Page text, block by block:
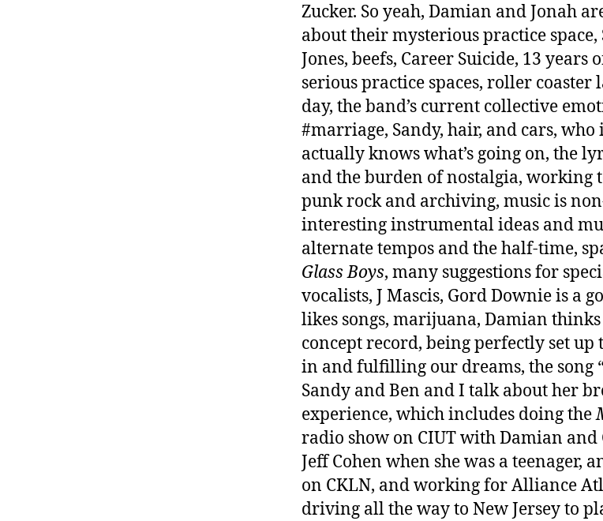
Zucker. So yeah, Damian and Jonah
about their mysterious practice
Jones, beefs, Career Suicide, 13 years
serious practice spaces, roller
day, the band’s current collective
#marriage, Sandy, hair, and cars, who
actually knows what’s going on, the
and the burden of nostalgia, working
punk rock and archiving, music is
interesting instrumental ideas and
alternate tempos and the half-time,
Glass Boys, many suggestions for
vocalists, J Mascis, Gord Downie is a
likes songs, marijuana, Damian thinks
concept record, being perfectly set
in and fulfilling our dreams, the song
Sandy and Ben and I talk about her
experience, which includes doing the
radio show on CIUT with Damian and
Jeff Cohen when she was a teenager,
on CKLN, and working for Alliance
driving all the way to New Jersey to